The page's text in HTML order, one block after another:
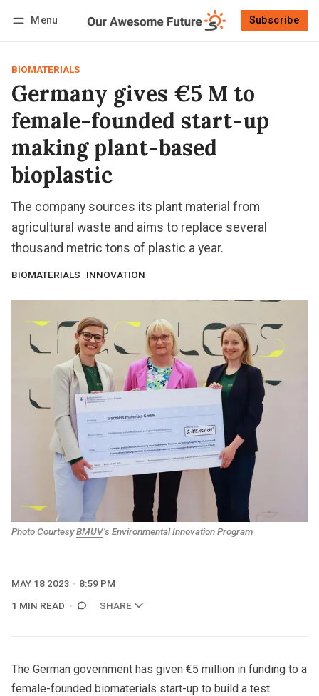
Menu Subscribe
BIOMATERIALS
Germany gives €5 M to
female-founded start-up
making plant-based
bioplastic
The company sources its plant material from
agricultural waste and aims to replace several
thousand metric tons of plastic a year.
BIOMATERIALS INNOVATION
Photo CourtesyBMUV’s Environmental Innovation Program
MAY 18 2023
8:59 PM
1 MIN READ
SHARE
The German government has given €5 million in funding to a
female-founded biomaterials start-up to build a test